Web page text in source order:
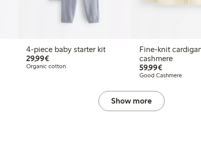
4-piece baby starter kit
29,99€€29.99
Organic cotton
Fine-knit
cashmere
59,99€€59.99
Good Cashmere
Show more